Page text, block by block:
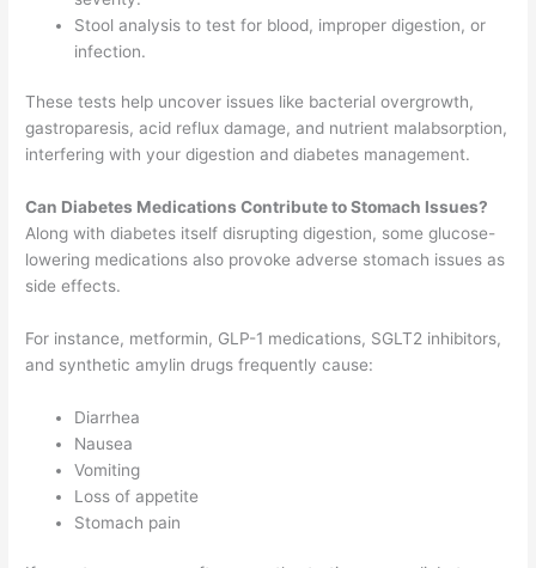
Stool analysis to test for blood, improper digestion, or
infection.
These tests help uncover issues like bacterial overgrowth,
gastroparesis, acid reflux damage, and nutrient malabsorption,
interfering with your digestion and diabetes management.
Can Diabetes Medications Contribute to Stomach Issues?
Along with diabetes itself disrupting digestion, some glucose-
lowering medications also provoke adverse stomach issues as
side effects.
For instance, metformin, GLP-1 medications, SGLT2 inhibitors,
and synthetic amylin drugs frequently cause:
Diarrhea
Nausea
Vomiting
Loss of appetite
Stomach pain